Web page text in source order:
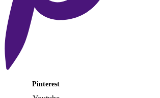
Pinterest